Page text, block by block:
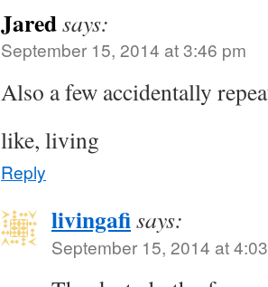
Jaredsays:
September 15, 2014 at 3:46 pm
Also a few accidentally
like, living
Reply
livingafisays:
September 15, 2014 at